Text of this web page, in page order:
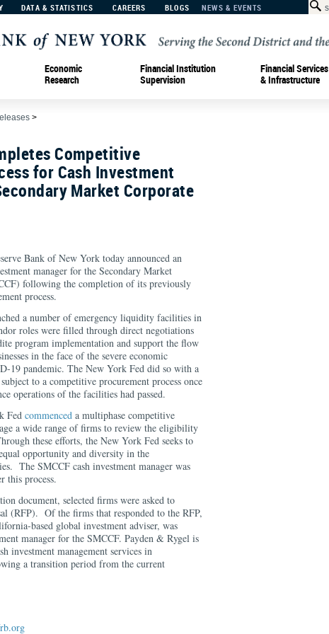
DATA & STATISTICS CAREERS BLOGS NEWS & EVENTS
Economic
Research
Financial Institution
Supervision
Financial Services
& Infrastructure
>
Competitive
for Cash Investment
Market Corporate
Bank of New York today announced an
manager for the Secondary Market
following the completion of its previously
process.
a number of emergency liquidity facilities in
roles were filled through direct negotiations
program implementation and support the flow
in the face of the severe economic
19 pandemic. The New York Fed did so with a
to a competitive procurement process once
operations of the facilities had passed.
Fed commenced a multiphase competitive
a wide range of firms to review the eligibility
these efforts, the New York Fed seeks to
opportunity and diversity in the
The SMCCF cash investment manager was
this process.
document, selected firms were asked to
(RFP). Of the firms that responded to the RFP,
based global investment adviser, was
manager for the SMCCF. Payden & Rygel is
investment management services in
a transition period from the current